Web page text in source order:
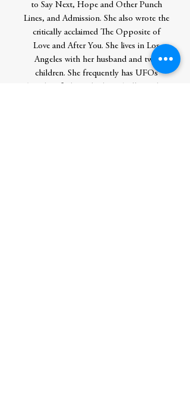
to Say Next, Hope and Other Punch
Lines, and Admission. She also wrote the
critically acclaimed The Opposite of
Love and After You. She lives in Los
Angeles with her husband and two
children. She frequently has UFOs